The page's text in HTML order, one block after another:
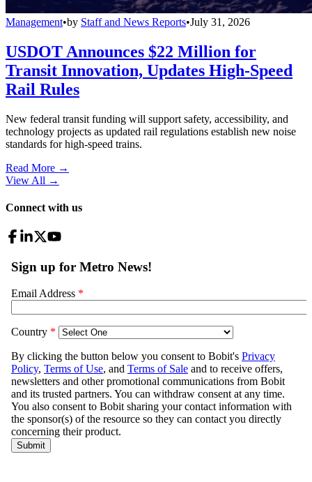
Management•by Staff and News Reports•July 31, 2026
USDOT Announces $22 Million for
Transit Innovation, Updates High-Speed
Rail Rules
New federal transit funding will support safety, accessibility, and
technology projects as updated rail regulations establish new noise
standards for high-speed trains.
Read More →
View All →
Connect with us